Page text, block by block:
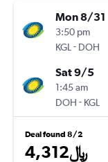
Mon 8/31
3:50 pm
KGL - DOH
Sat 9/5
1:45 am
DOH - KGL
Deal found 8/2
4,312﷼